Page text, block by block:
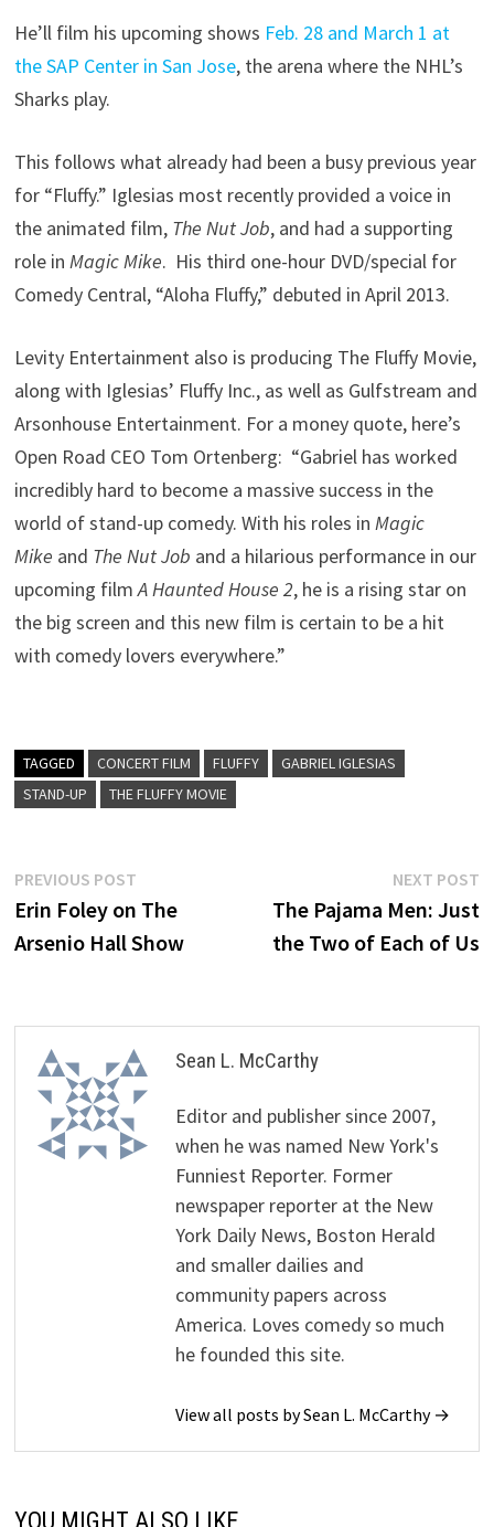
He’ll film his upcoming shows Feb. 28 and March 1 at
the SAP Center in San Jose, the arena where the NHL’s
Sharks play.
This follows what already had been a busy previous year
for “Fluffy.” Iglesias most recently provided a voice in
the animated film, The Nut Job, and had a supporting
role inMagic Mike. His third one-hour DVD/special for
Comedy Central, “Aloha Fluffy,” debuted in April 2013.
Levity Entertainment also is producing The Fluffy Movie,
along with Iglesias’ Fluffy Inc., as well as Gulfstream and
Arsonhouse Entertainment. For a money quote, here’s
Open Road CEO Tom Ortenberg: “Gabriel has worked
incredibly hard to become a massive success in the
world of stand-up comedy. With his roles inMagic
Mike and The Nut Job and a hilarious performance in our
upcoming filmA Haunted House 2, he is a rising star on
the big screen and this new film is certain to be a hit
with comedy lovers everywhere.”
TAGGED CONCERT FILM FLUFFY
GABRIEL IGLESIAS
STAND-UP
THE FLUFFY MOVIE
Post
navigation
PREVIOUS POST
post:
Erin Foley on The
Arsenio Hall Show
NEXT POST
The Pajama Men: Just
the Two of Each of Us
Sean L. McCarthy
Editor and publisher since 2007,
when he was named New York's
Funniest Reporter. Former
newspaper reporter at the New
York Daily News, Boston Herald
and smaller dailies and
community papers across
America. Loves comedy so much
he founded this site.
View all posts by Sean L. McCarthy →
YOU MIGHT ALSO LIKE